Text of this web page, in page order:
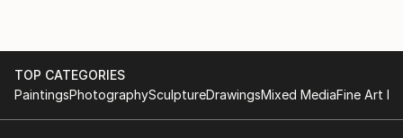
TOP CATEGORIES
PaintingsPhotographySculptureDrawingsMixed MediaFine Art